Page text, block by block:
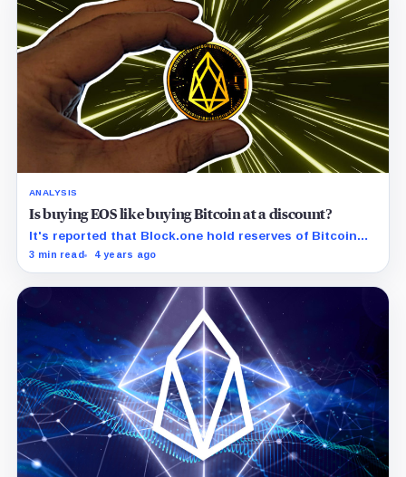
ANALYSIS
Is buying EOS like buying Bitcoin at a discount?
It's reported that Block.one hold reserves of Bitcoin
valued at more than three times the market cap of EOS.
3 min read 4 years ago